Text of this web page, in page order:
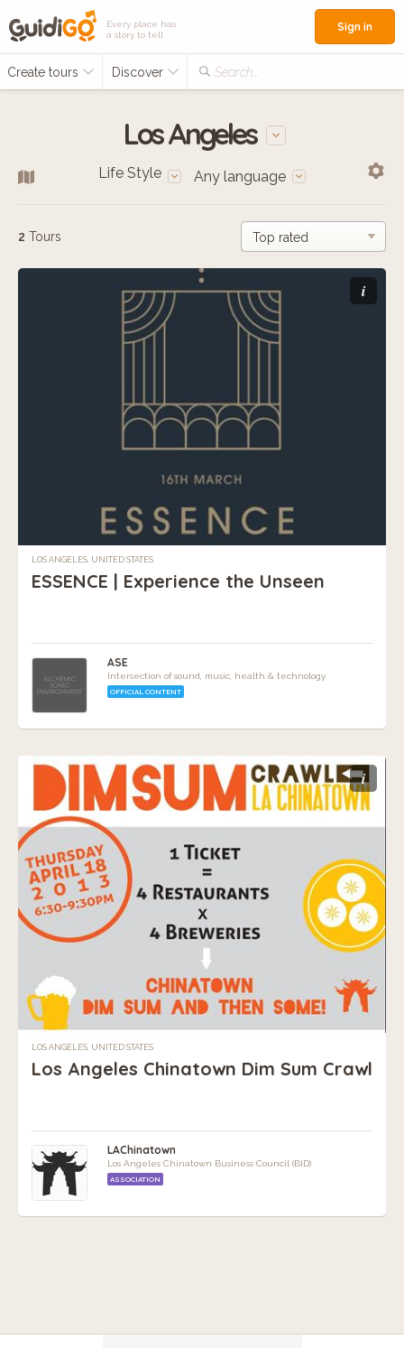
Every place has
a story to tell
Create tours Discover Search...
Sign in
Los Angeles
Life Style Any language
2 Tours
i
LOS ANGELES, UNITED STATES
ESSENCE | Experience the Unseen
ASE
Intersection of sound, music, health & technology
OFFICIAL CONTENT
i
LOS ANGELES, UNITED STATES
Los Angeles Chinatown Dim Sum Crawl
LAChinatown
Los Angeles Chinatown Business Council (BID)
ASSOCIATION